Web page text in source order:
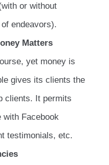
or without
endeavors).
Matters
yet money is
gives its clients the
clients. It permits
with Facebook
testimonials, etc.